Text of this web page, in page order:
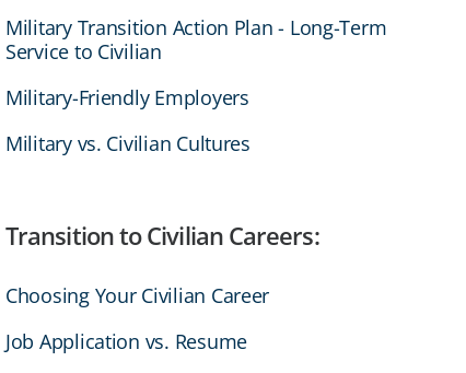
Military Transition Action Plan - Long-Term
Service to Civilian
Military-Friendly Employers
Military vs. Civilian Cultures
Transition to Civilian Careers:
Choosing Your Civilian Career
Job Application vs. Resume